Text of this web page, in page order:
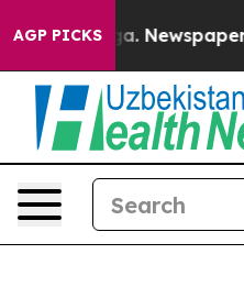
AGP PICKSNewspaper